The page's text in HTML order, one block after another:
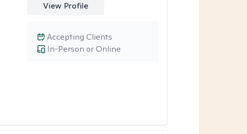
View Profile
In-Person or Online
Accepting Clients